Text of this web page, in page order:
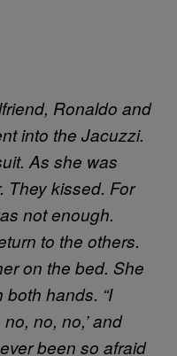
Ronaldo and
into the Jacuzzi.
As she was
They kissed. For
not enough.
to the others.
on the bed. She
both hands. “I
no, no,’ and
been so afraid